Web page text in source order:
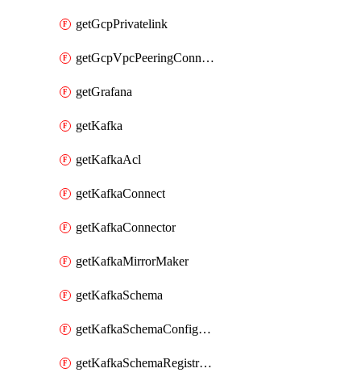
getGcpPrivatelink
getGcpVpcPeeringConnection
getGrafana
getKafka
getKafkaAcl
getKafkaConnect
getKafkaConnector
getKafkaMirrorMaker
getKafkaSchema
getKafkaSchemaConfiguration
getKafkaSchemaRegistryAcl